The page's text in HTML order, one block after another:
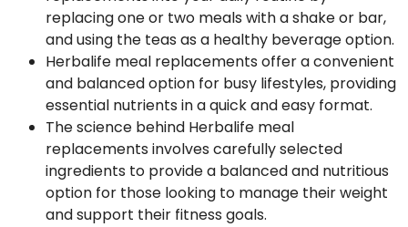
replacing one or two meals with a shake or bar,
and using the teas as a healthy beverage option.
Herbalife meal replacements offer a convenient
and balanced option for busy lifestyles, providing
essential nutrients in a quick and easy format.
The science behind Herbalife meal
replacements involves carefully selected
ingredients to provide a balanced and nutritious
option for those looking to manage their weight
and support their fitness goals.